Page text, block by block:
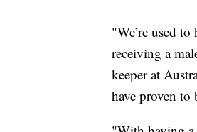
"We’re used
receiving a
keeper at
have proven to